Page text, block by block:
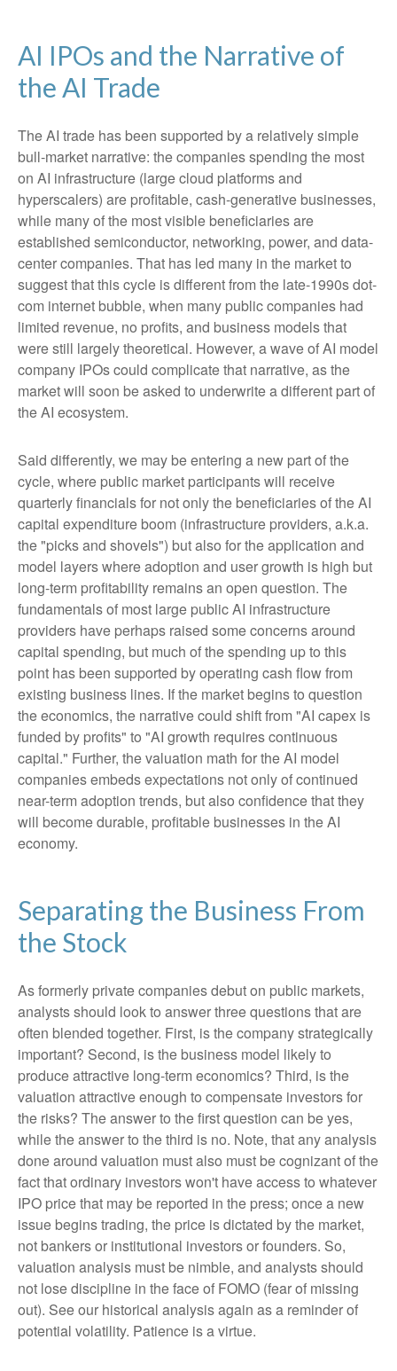
AI IPOs and the Narrative of
the AI Trade
The AI trade has been supported by a relatively simple
bull-market narrative: the companies spending the most
on AI infrastructure (large cloud platforms and
hyperscalers) are profitable, cash-generative businesses,
while many of the most visible beneficiaries are
established semiconductor, networking, power, and data-
center companies. That has led many in the market to
suggest that this cycle is different from the late-1990s dot-
com internet bubble, when many public companies had
limited revenue, no profits, and business models that
were still largely theoretical. However, a wave of AI model
company IPOs could complicate that narrative, as the
market will soon be asked to underwrite a different part of
the AI ecosystem.
Said differently, we may be entering a new part of the
cycle, where public market participants will receive
quarterly financials for not only the beneficiaries of the AI
capital expenditure boom (infrastructure providers, a.k.a.
the "picks and shovels") but also for the application and
model layers where adoption and user growth is high but
long-term profitability remains an open question. The
fundamentals of most large public AI infrastructure
providers have perhaps raised some concerns around
capital spending, but much of the spending up to this
point has been supported by operating cash flow from
existing business lines. If the market begins to question
the economics, the narrative could shift from "AI capex is
funded by profits" to "AI growth requires continuous
capital." Further, the valuation math for the AI model
companies embeds expectations not only of continued
near-term adoption trends, but also confidence that they
will become durable, profitable businesses in the AI
economy.
Separating the Business From
the Stock
As formerly private companies debut on public markets,
analysts should look to answer three questions that are
often blended together. First, is the company strategically
important? Second, is the business model likely to
produce attractive long-term economics? Third, is the
valuation attractive enough to compensate investors for
the risks? The answer to the first question can be yes,
while the answer to the third is no. Note, that any analysis
done around valuation must also must be cognizant of the
fact that ordinary investors won't have access to whatever
IPO price that may be reported in the press; once a new
issue begins trading, the price is dictated by the market,
not bankers or institutional investors or founders. So,
valuation analysis must be nimble, and analysts should
not lose discipline in the face of FOMO (fear of missing
out). See our historical analysis again as a reminder of
potential volatility. Patience is a virtue.